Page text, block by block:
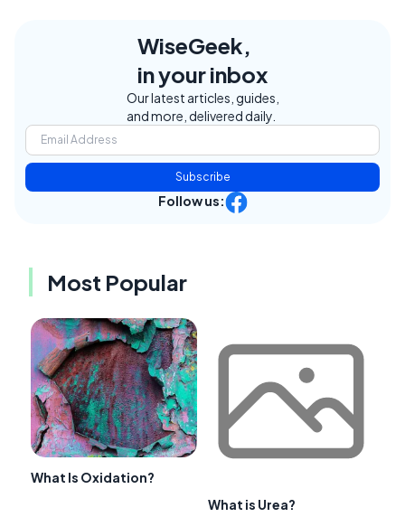
WiseGeek,
in your inbox
Our latest articles, guides,
and more, delivered daily.
Subscribe
Follow us:
Most Popular
What Is Oxidation?
What is Urea?